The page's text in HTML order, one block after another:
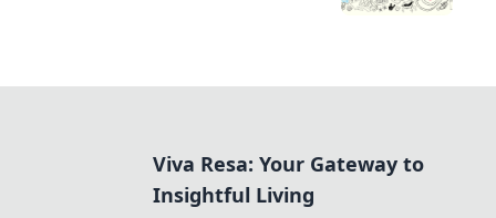
Viva Resa: Your Gateway to
Insightful Living